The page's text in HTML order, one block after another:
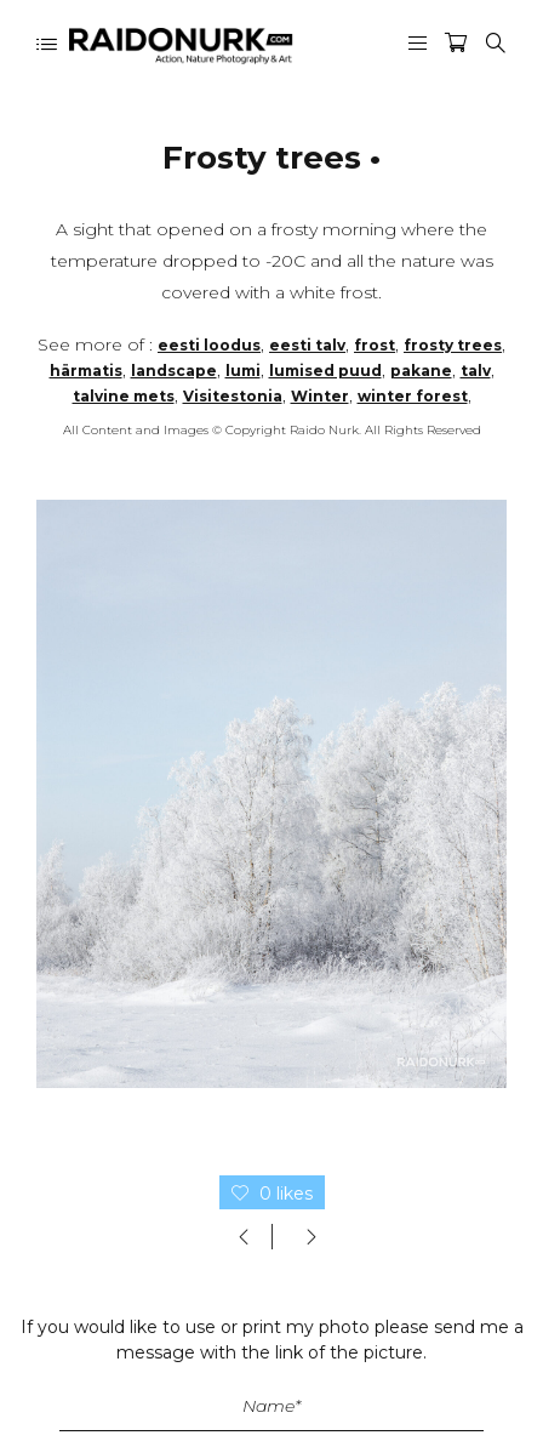
Frosty trees •
A sight that opened on a frosty morning where the
temperature dropped to -20C and all the nature was
covered with a white frost.
See more of : eesti loodus, eesti talv, frost, frosty trees,
härmatis, landscape, lumi, lumised puud , pakane, talv,
talvine mets, Visitestonia, Winter, winter forest,
All Content and Images © Copyright Raido Nurk. All Rights Reserved
0 likes
If you would like to use or print my photo please send me a
message with the link of the picture.